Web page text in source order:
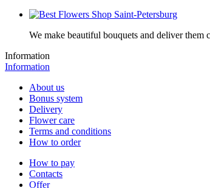
We make beautiful bouquets and deliver them
Information
Information
About us
Bonus system
Delivery
Flower care
Terms and conditions
How to order
How to pay
Contacts
Offer